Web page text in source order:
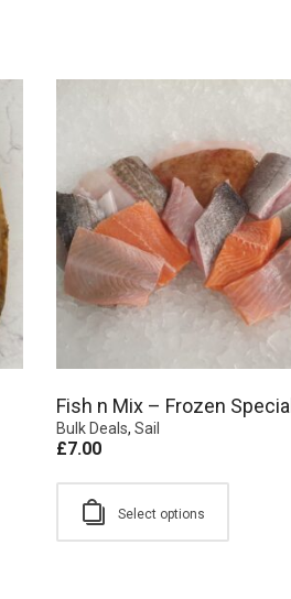
Fish n Mix – Frozen Special
Bulk Deals, Sail
£7.00
Select options